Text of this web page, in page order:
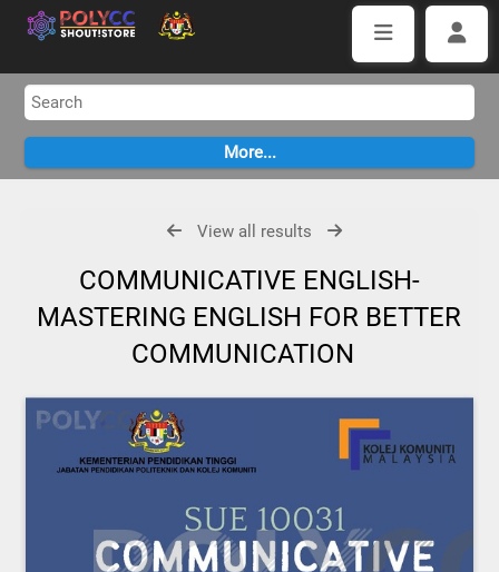
View all results
COMMUNICATIVE ENGLISH-
MASTERING ENGLISH FOR BETTER
COMMUNICATION